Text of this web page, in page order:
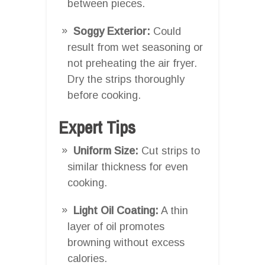
between pieces.
Soggy Exterior: Could
result from wet seasoning or
not preheating the air fryer.
Dry the strips thoroughly
before cooking.
Expert Tips
Uniform Size: Cut strips to
similar thickness for even
cooking.
Light Oil Coating: A thin
layer of oil promotes
browning without excess
calories.